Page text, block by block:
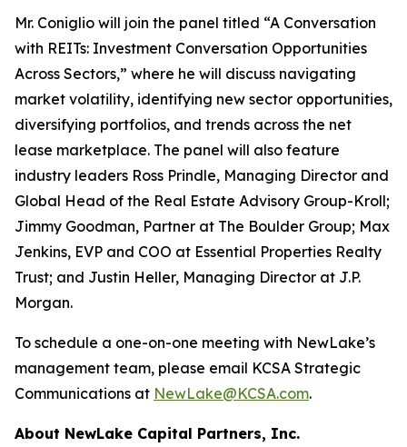
Mr. Coniglio will join the panel titled “A Conversation
with REITs: Investment Conversation Opportunities
Across Sectors,” where he will discuss navigating
market volatility, identifying new sector opportunities,
diversifying portfolios, and trends across the net
lease marketplace. The panel will also feature
industry leaders Ross Prindle, Managing Director and
Global Head of the Real Estate Advisory Group-Kroll;
Jimmy Goodman, Partner at The Boulder Group; Max
Jenkins, EVP and COO at Essential Properties Realty
Trust; and Justin Heller, Managing Director at J.P.
Morgan.
To schedule a one-on-one meeting with NewLake’s
management team, please email KCSA Strategic
Communications at NewLake@KCSA.com.
About NewLake Capital Partners, Inc.